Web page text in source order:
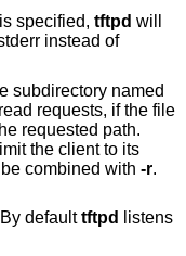
specified, tftpd will
run in the foreground and log to stderr instead of
subdirectory named
requested path.
option cannot be combined with -r.
defaulttftpd